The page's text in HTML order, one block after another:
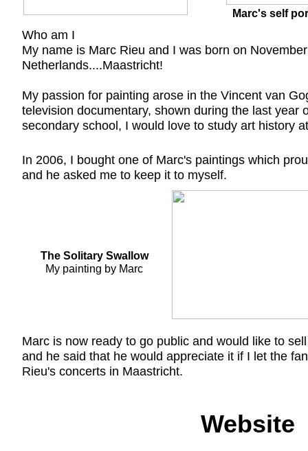
In 2006, I bought one of Marc's paintings which
and he asked me to keep it to myself.
Marc is now ready to go public and would like to
and he said that he would appreciate it if I let the
Rieu's concerts in Maastricht.
Website
Marc's self
The Solitary Swallow
My painting by Marc
Who am I
My name is Marc Rieu and I was born on
Netherlands....Maastricht!
My passion for painting arose in the Vincent van
television documentary, shown during the last
secondary school, I would love to study art history